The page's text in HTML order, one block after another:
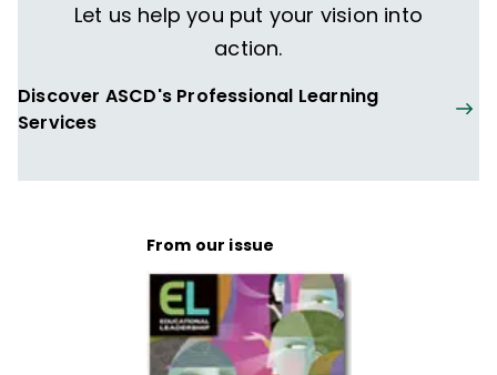
Let us help you put your vision into
action.
Discover ASCD's Professional Learning
Services
From our issue